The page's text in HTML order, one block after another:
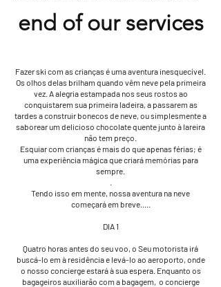
end of our services
Fazer ski com as crianças é uma aventura inesquecível.
Os olhos delas brilham quando vêm neve pela primeira
vez. A alegria estampada nos seus rostos ao
conquistarem sua primeira ladeira, a passarem as
tardes a construir bonecos de neve, ou simplesmente a
saborear um delicioso chocolate quente junto à lareira
não tem preço.
Esquiar com crianças é mais do que apenas férias; é
uma experiência mágica que criará memórias para
sempre.
Tendo isso em mente, nossa aventura na neve
começará em breve.....
DIA 1
Quatro horas antes do seu voo, o Seu motorista irá
buscá-lo em à residência e levá-lo ao aeroporto, onde
o nosso concierge estará à sua espera. Enquanto os
bagageiros auxiliarão com a bagagem, o concierge